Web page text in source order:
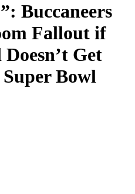
Buccaneers
Fallout if
Get
Bowl